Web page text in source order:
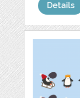
Details